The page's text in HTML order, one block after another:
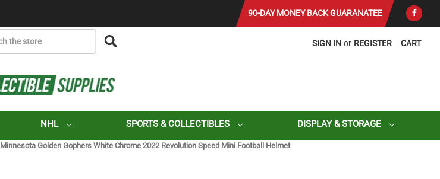
90-DAY MONEY BACK GUARANATEE
CART
SIGN IN or REGISTER
NHL SPORTS & COLLECTIBLES DISPLAY & STORAGE
Minnesota Golden Gophers White Chrome 2022 Revolution Speed Mini Football Helmet